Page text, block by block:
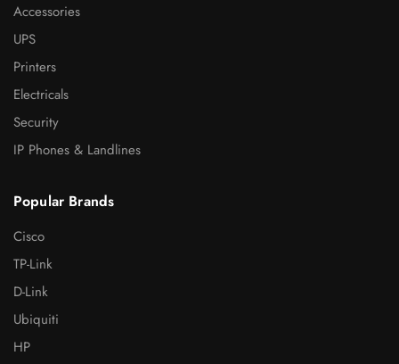
Accessories
UPS
Printers
Electricals
Security
IP Phones & Landlines
Popular Brands
Cisco
TP-Link
D-Link
Ubiquiti
HP